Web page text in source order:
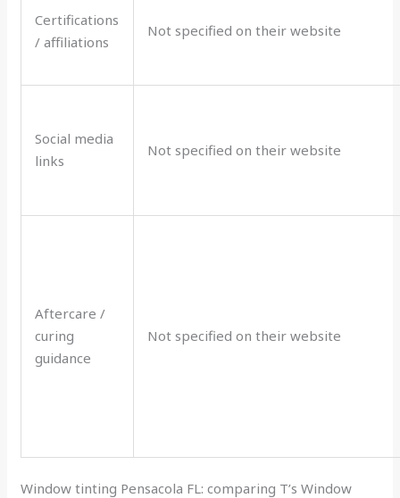
Certifications
/ affiliations
Not specified on their website
Social media
links
Not specified on their website
Aftercare /
curing
guidance
Not specified on their website
Window tinting Pensacola FL: comparing T’s Window